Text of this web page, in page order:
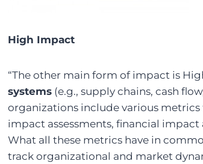
High Impact
“The other main form of impact is
systems (e.g., supply chains, cash
organizations include various metrics
impact assessments, financial impact
What all these metrics have in
track organizational and market